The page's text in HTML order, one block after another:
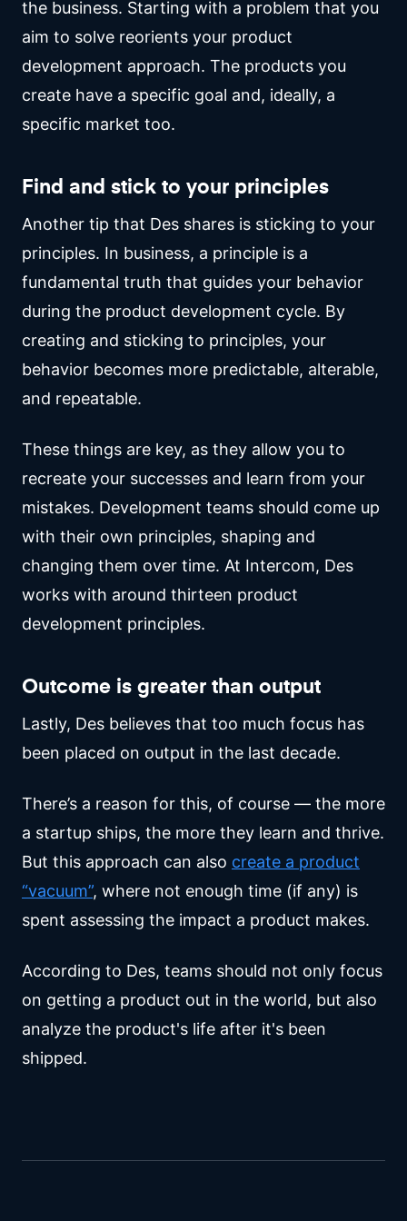
the business. Starting with a problem that you
aim to solve reorients your product
development approach. The products you
create have a specific goal and, ideally, a
specific market too.
Find and stick to your principles
Another tip that Des shares is sticking to your
principles. In business, a principle is a
fundamental truth that guides your behavior
during the product development cycle. By
creating and sticking to principles, your
behavior becomes more predictable, alterable,
and repeatable.
These things are key, as they allow you to
recreate your successes and learn from your
mistakes. Development teams should come up
with their own principles, shaping and
changing them over time. At Intercom, Des
works with around thirteen product
development principles.
Outcome is greater than output
Lastly, Des believes that too much focus has
been placed on output in the last decade.
There’s a reason for this, of course — the more
a startup ships, the more they learn and thrive.
But this approach can also create a product
“vacuum”, where not enough time (if any) is
spent assessing the impact a product makes.
According to Des, teams should not only focus
on getting a product out in the world, but also
analyze the product's life after it's been
shipped.